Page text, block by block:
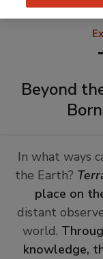
Beyond
In what ways
the Earth?
place on
distant
world.
knowledge,